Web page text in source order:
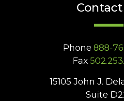
Phone 888-
Fax
15105 John J.
Suite